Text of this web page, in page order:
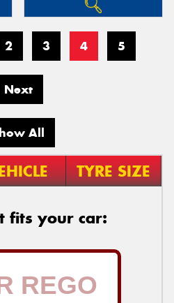
2 3 4 5
Next
All
TYRE SIZE
fits your car: